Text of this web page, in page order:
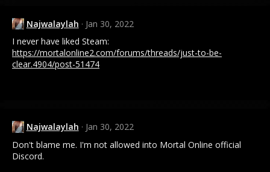
Najwalaylah
Jan 30, 2022
I never have liked Steam:
https://mortalonline2.com/forums/threads/just-to-be-
clear.4904/post-51474
Najwalaylah
Jan 30, 2022
Don't blame me. I'm not allowed into Mortal Online official
Discord.